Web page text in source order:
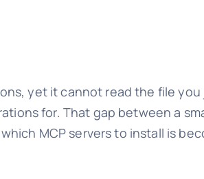
yet it cannot read the file
for. That gap between a
MCP servers to install is